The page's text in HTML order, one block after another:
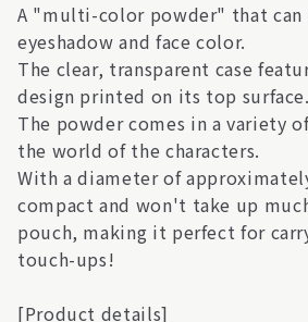
A "multi-color powder" that can
eyeshadow and face color.
The clear, transparent case
design printed on its top surface.
The powder comes in a variety
the world of the characters.
With a diameter of
compact and won't take up
pouch, making it perfect for
touch-ups!
[Product details]